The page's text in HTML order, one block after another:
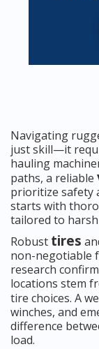
Navigating
just skill—it
hauling
paths, a reliable
prioritize safety
starts with
tailored to harsh
Robust tires
non-negotiable
research
locations stem
tire choices. A
winches, and
difference
load.